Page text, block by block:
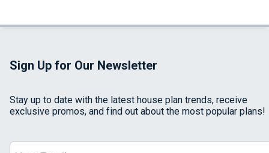
Sign Up for Our Newsletter
Stay up to date with the latest house plan trends, receive
exclusive promos, and find out about the most popular plans!